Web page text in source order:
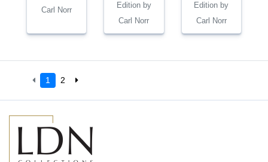
Carl Norr
Edition by
Carl Norr
Edition by
Carl Norr
1 2